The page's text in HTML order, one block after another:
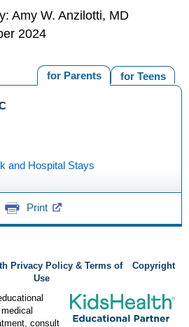
Amy W. Anzilotti, MD
2024
for Teens
for Parents
and Hospital Stays
Print
Privacy Policy & Terms of
Use
Copyright
consult